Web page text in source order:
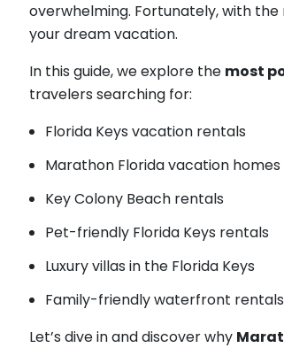
overwhelming. Fortunately, with
your dream vacation.
In this guide, we explore the most
travelers searching for:
Florida Keys vacation rentals
Marathon Florida vacation homes
Key Colony Beach rentals
Pet-friendly Florida Keys rentals
Luxury villas in the Florida Keys
Family-friendly waterfront
Let’s dive in and discover why